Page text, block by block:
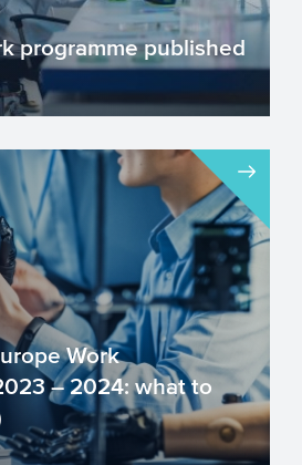
programme published
known grant schemes
Advanced,
and Proof of...
Work
– 2024: what to